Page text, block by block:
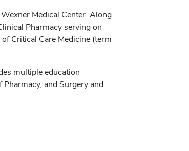
Medical Center. Along
Pharmacy serving on
Critical Care Medicine (term
multiple education
and Surgery and